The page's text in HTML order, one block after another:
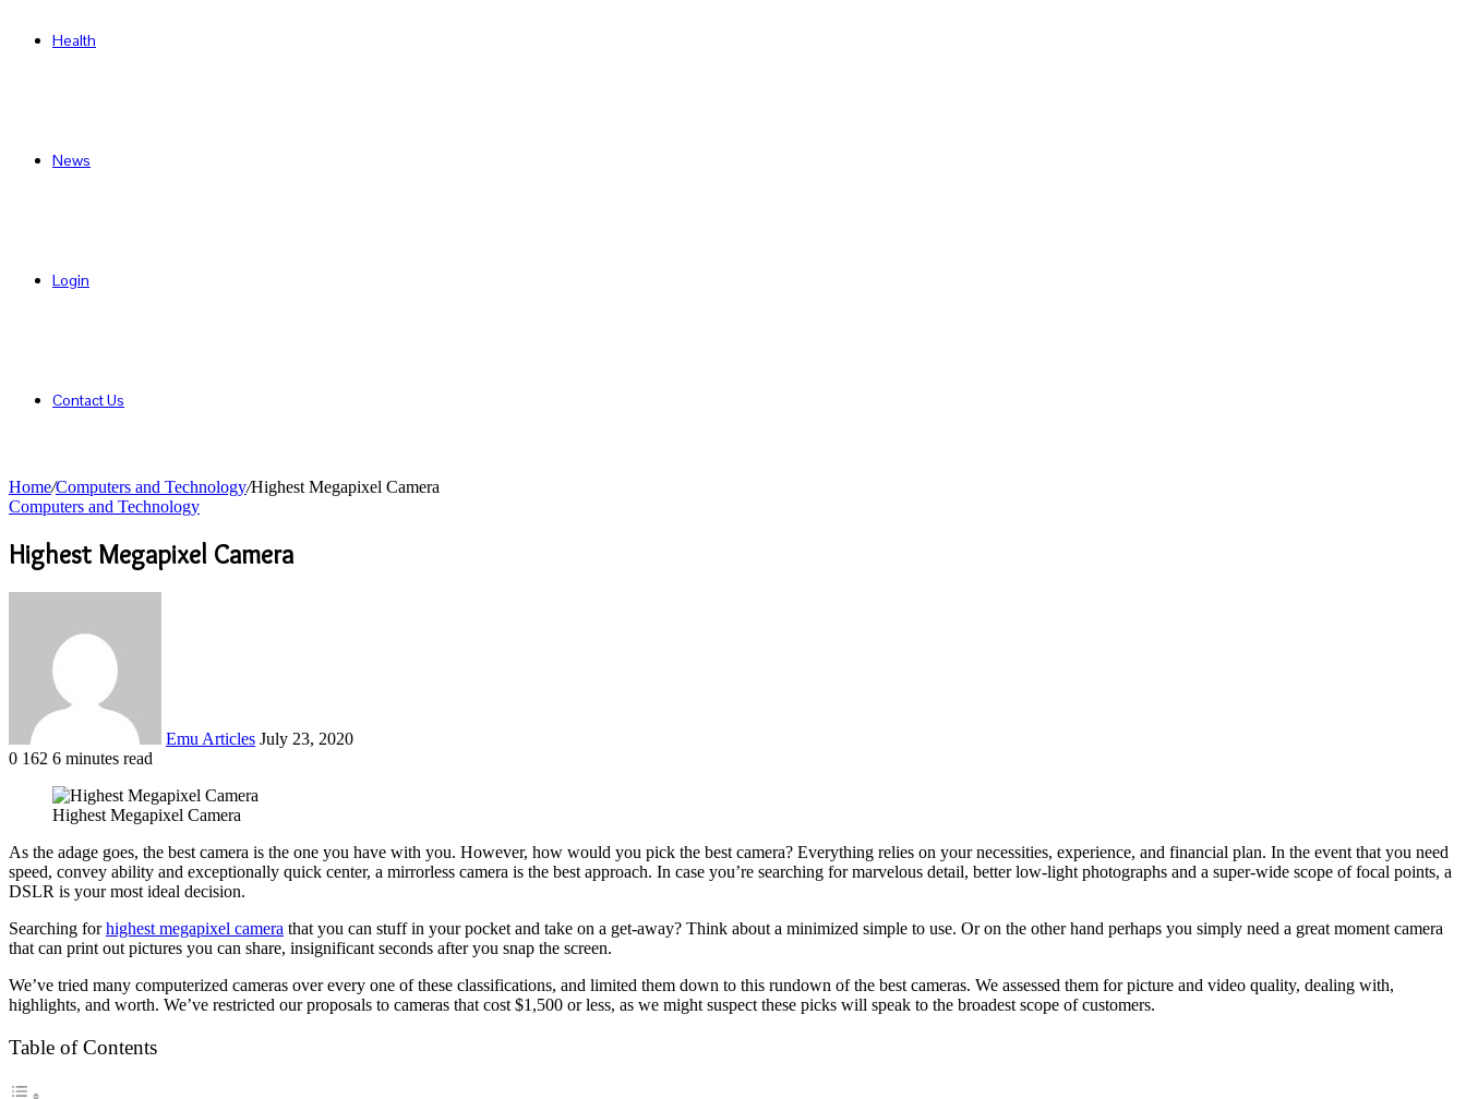
Health
News
Login
Contact Us
Home/Computers and Technology/Highest Megapixel Camera
Computers and Technology
Highest Megapixel Camera
Emu Articles July 23, 2020
0 162 6 minutes read
Highest Megapixel Camera
As the adage goes, the best camera is the one you have with you. However, how would you pick the best camera? Everything relies on your necessities, experience, and financial plan. In the event that you need
speed, convey ability and exceptionally quick center, a mirrorless camera is the best approach. In case you’re searching for marvelous detail, better low-light photographs and a super-wide scope of focal points, a
DSLR is your most ideal decision.
Searching forhighest megapixel camera that you can stuff in your pocket and take on a get-away? Think about a minimized simple to use. Or on the other hand perhaps you simply need a great moment camera
that can print out pictures you can share, insignificant seconds after you snap the screen.
We’ve tried many computerized cameras over every one of these classifications, and limited them down to this rundown of the best cameras. We assessed them for picture and video quality, dealing with,
highlights, and worth. We’ve restricted our proposals to cameras that cost $1,500 or less, as we might suspect these picks will speak to the broadest scope of customers.
Table of Contents